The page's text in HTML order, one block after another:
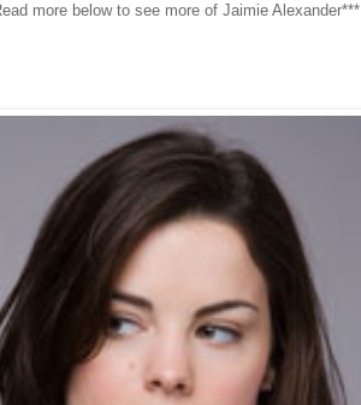
more below to see more of Jaimie Alexander***